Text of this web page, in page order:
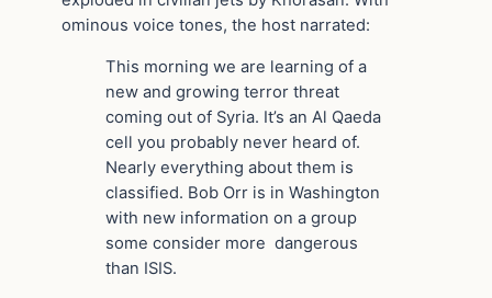
ominous voice tones, the host narrated:
This morning we are learning of a
new and growing terror threat
coming out of Syria. It’s an Al Qaeda
cell you probably never heard of.
Nearly everything about them is
classified. Bob Orr is in Washington
with new information on a group
some consider more dangerous
than ISIS.